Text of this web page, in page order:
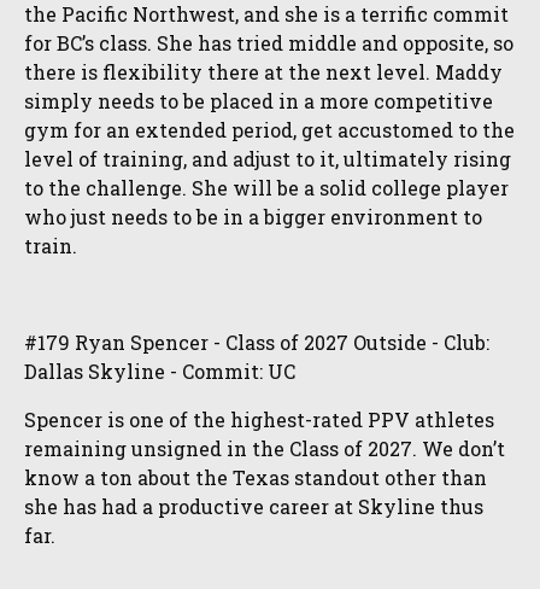
the Pacific Northwest, and she is a terrific commit
for BC’s class. She has tried middle and opposite, so
there is flexibility there at the next level. Maddy
simply needs to be placed in a more competitive
gym for an extended period, get accustomed to the
level of training, and adjust to it, ultimately rising
to the challenge. She will be a solid college player
who just needs to be in a bigger environment to
train.
#179 Ryan Spencer - Class of 2027 Outside - Club:
Dallas Skyline - Commit: UC
Spencer is one of the highest-rated PPV athletes
remaining unsigned in the Class of 2027. We don’t
know a ton about the Texas standout other than
she has had a productive career at Skyline thus
far.